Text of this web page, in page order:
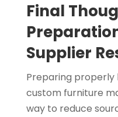
Final
Supplier
Preparing
custom furniture
way to reduce